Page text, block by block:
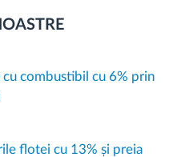
combustibil cu 6% prin
flotei cu 13% și preia